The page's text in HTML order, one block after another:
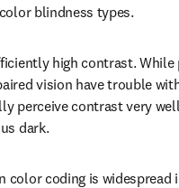
blindness types.
high contrast. While
vision have trouble
perceive contrast very
dark.
color coding is widespread